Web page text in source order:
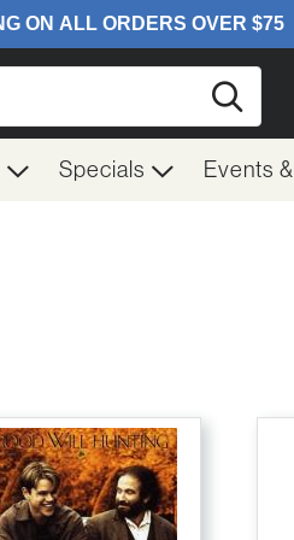
Specials Events